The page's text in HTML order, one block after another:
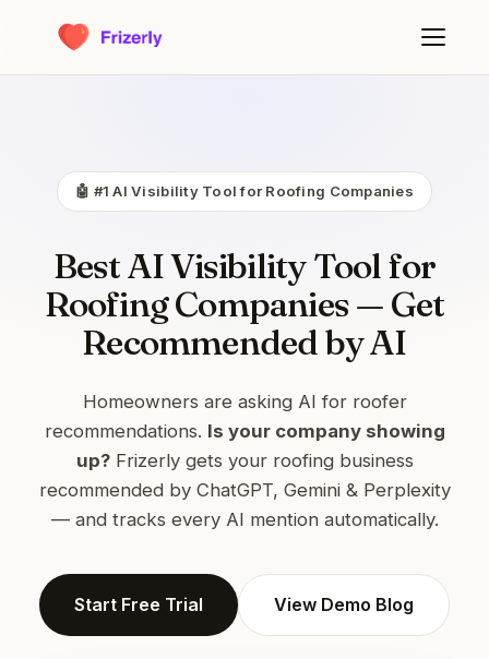
🤖 #1 AI Visibility Tool for Roofing Companies
Best AI Visibility Tool for
Roofing Companies — Get
Recommended by AI
Homeowners are asking AI for roofer
recommendations. Is your company showing
up?Frizerly gets your roofing business
recommended by ChatGPT, Gemini & Perplexity
— and tracks every AI mention automatically.
Start Free Trial View Demo Blog